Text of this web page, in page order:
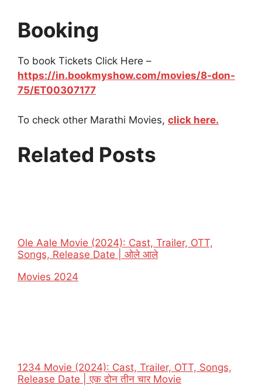
Booking
To book Tickets Click Here –
https://in.bookmyshow.com/movies/8-don-
75/ET00307177
To check other Marathi Movies, click here.
Related Posts
Ole Aale Movie (2024): Cast, Trailer, OTT,
Songs, Release Date | ओले आले
In relation to
Movies 2024
1234 Movie (2024): Cast, Trailer, OTT, Songs,
Release Date | एक दोन तीन चार Movie